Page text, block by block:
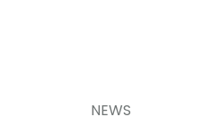
NEWS